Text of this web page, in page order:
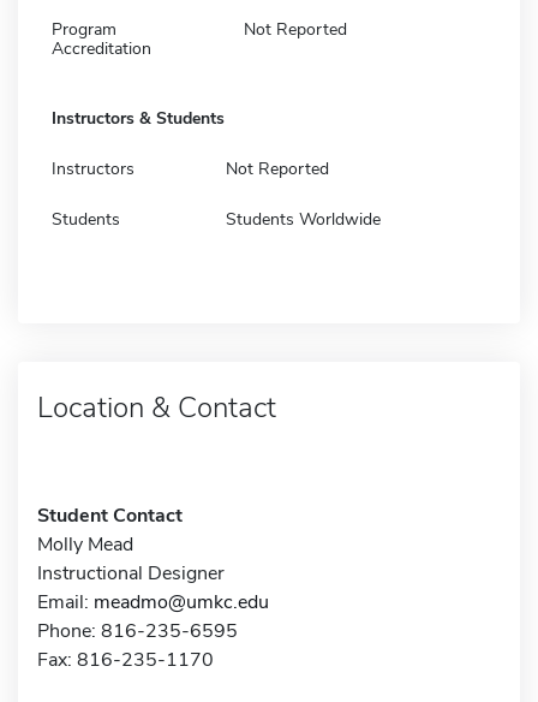
Program
Accreditation
Not Reported
Instructors & Students
Instructors Not Reported
Students Students Worldwide
Location & Contact
Student Contact
Molly Mead
Instructional Designer
Email: meadmo@umkc.edu
Phone: 816-235-6595
Fax: 816-235-1170